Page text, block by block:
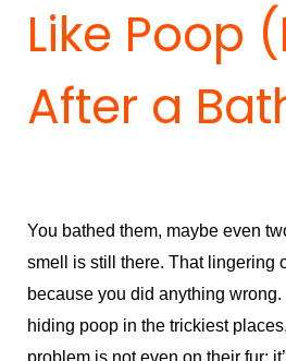
Like Poop
After a
You bathed them, maybe even
smell is still there. That lingering
because you did anything
hiding poop in the trickiest